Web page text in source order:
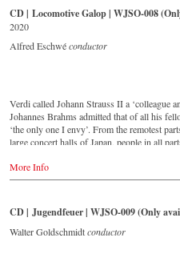
CD | Locomotive Galop | WJSO-008
2020
Alfred Eschwéconductor
Verdi called Johann Strauss II a ‘colleague
Johannes Brahms admitted that of all his
‘the only one I envy’. From the remotest
large concert halls of Japan, people in all
album – recorded by the leading Strauss
orchestra of 42 musicians – provides proof
released CDs, the Vienna Johann Strauss
goal of maintaining historically valuable
important conductors of the past 53 years.
More Info
CD | Jugendfeuer | WJSO-009 (Only
Walter Goldschmidtconductor